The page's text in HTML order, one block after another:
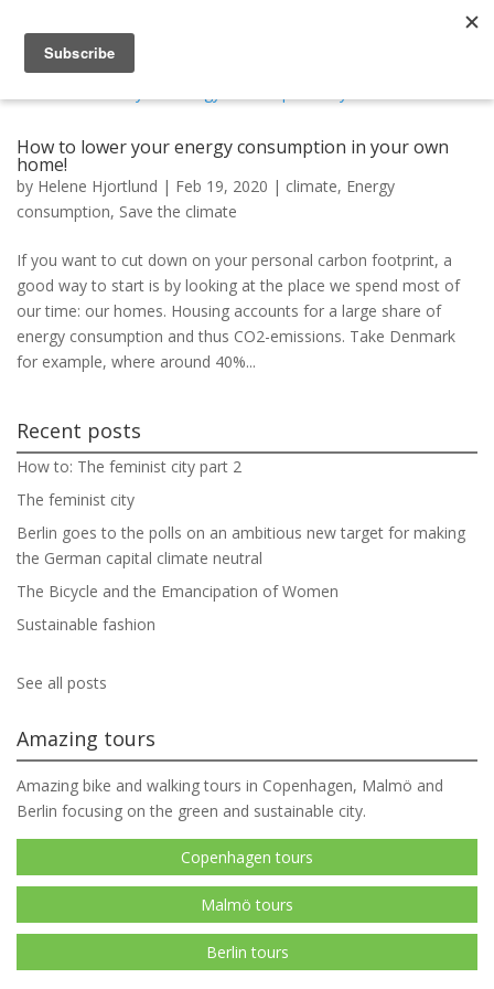
How to lower your energy consumption in your own
home!
by Helene Hjortlund | Feb 19, 2020 | climate, Energy
consumption, Save the climate
If you want to cut down on your personal carbon footprint, a
good way to start is by looking at the place we spend most of
our time: our homes. Housing accounts for a large share of
energy consumption and thus CO2-emissions. Take Denmark
for example, where around 40%...
Recent posts
How to: The feminist city part 2
The feminist city
Berlin goes to the polls on an ambitious new target for making
the German capital climate neutral
The Bicycle and the Emancipation of Women
Sustainable fashion
See all posts
Amazing tours
Amazing bike and walking tours in Copenhagen, Malmö and
Berlin focusing on the green and sustainable city.
Copenhagen tours
Malmö tours
Berlin tours